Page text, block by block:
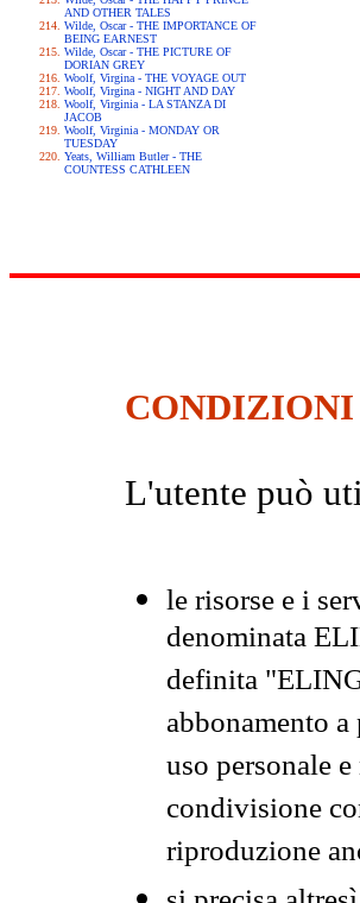
AND OTHER TALES
Wilde, Oscar - THE IMPORTANCE OF
BEING EARNEST
Wilde, Oscar - THE PICTURE OF
DORIAN GREY
Woolf, Virgina - THE VOYAGE OUT
Woolf, Virgina - NIGHT AND DAY
Woolf, Virginia - LA STANZA DI
JACOB
Woolf, Virginia - MONDAY OR
TUESDAY
Yeats, William Butler - THE
COUNTESS CATHLEEN
L'utente può
le risorse e i
denominata
definita
abbonamento
uso personale
condivisione
riproduzione